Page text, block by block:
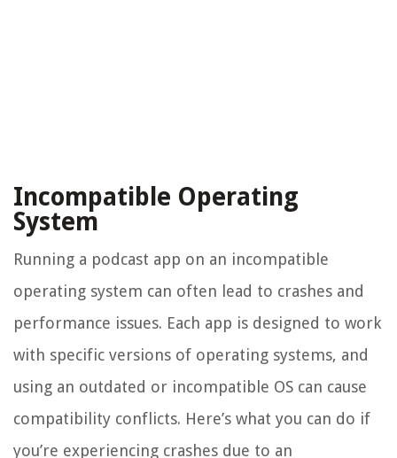
Incompatible Operating
System
Running a podcast app on an incompatible
operating system can often lead to crashes and
performance issues. Each app is designed to work
with specific versions of operating systems, and
using an outdated or incompatible OS can cause
compatibility conflicts. Here’s what you can do if
you’re experiencing crashes due to an